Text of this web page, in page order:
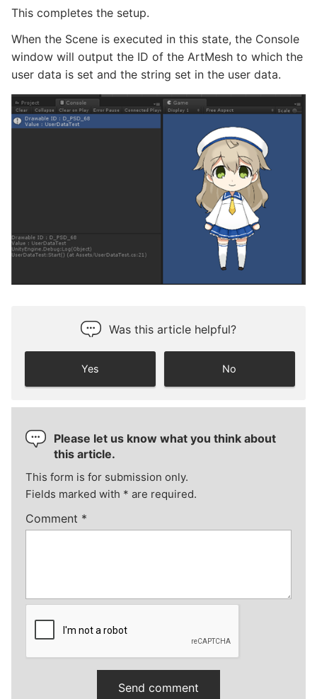
This completes the setup.
When the Scene is executed in this state, the Console
window will output the ID of the ArtMesh to which the
user data is set and the string set in the user data.
Was this article helpful?
Yes No
Please let us know what you think about
this article.
This form is for submission only.
Fields marked with * are required.
Comment *